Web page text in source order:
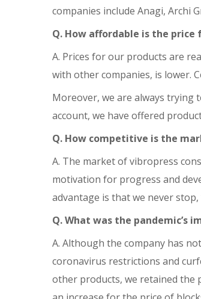
companies include Anagi, Archi
Q. How affordable is the price
A. Prices for our products are
with other companies, is lower.
Moreover, we are always trying
account, we have offered
Q. How competitive is the
A. The market of vibropress
motivation for progress and
advantage is that we never stop,
Q. What was the pandemic’s
A. Although the company has
coronavirus restrictions and
other products, we retained the